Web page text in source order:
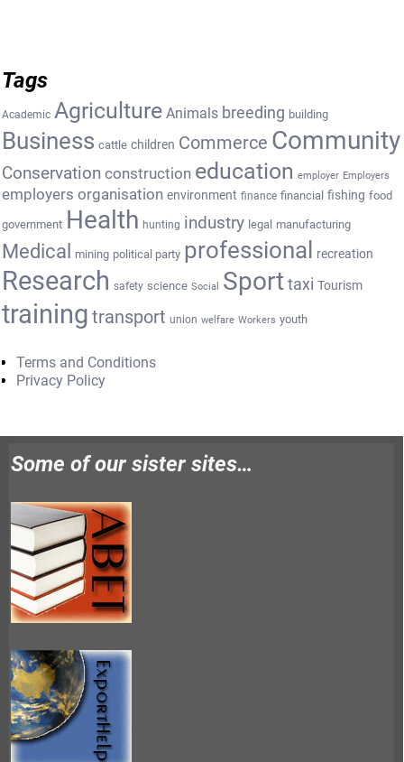
Tags
Academic Agriculture Animals breeding building
Business cattle children Commerce Community
Conservation construction education employer Employers
employers organisation environment finance financial fishing food
government Health hunting industry legal manufacturing
Medical mining political party professional recreation
Research safety science Social Sport taxi Tourism
training transport union welfare Workers youth
Terms and Conditions
Privacy Policy
Some of our sister sites…